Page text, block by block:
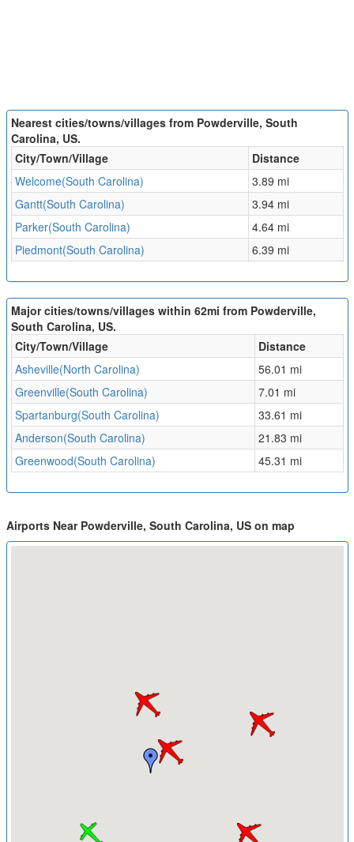
Nearest cities/towns/villages from Powderville, South
Carolina, US.
City/Town/Village
Distance
Welcome(South Carolina)
3.89 mi
Gantt(South Carolina)
3.94 mi
Parker(South Carolina)
4.64 mi
Piedmont(South Carolina)
6.39 mi
Major cities/towns/villages within 62mi from Powderville,
South Carolina, US.
City/Town/Village
Distance
Asheville(North Carolina)
56.01 mi
Greenville(South Carolina)
7.01 mi
Spartanburg(South Carolina)
33.61 mi
Anderson(South Carolina)
21.83 mi
Greenwood(South Carolina)
45.31 mi
Airports Near Powderville, South Carolina, US on map